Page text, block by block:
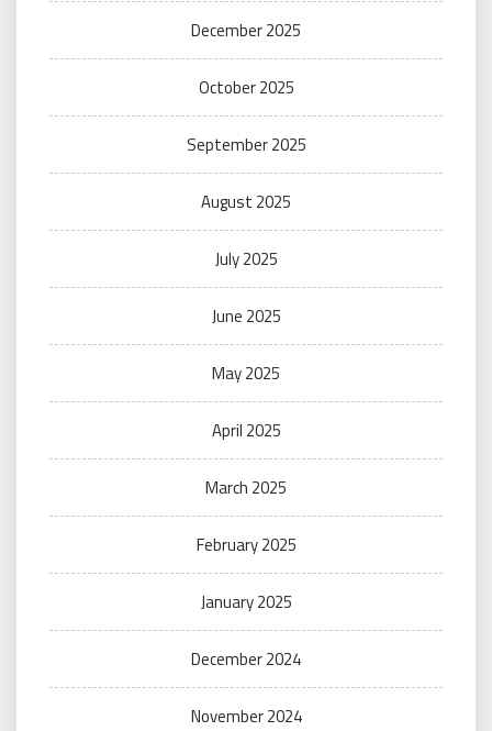
December 2025
October 2025
September 2025
August 2025
July 2025
June 2025
May 2025
April 2025
March 2025
February 2025
January 2025
December 2024
November 2024